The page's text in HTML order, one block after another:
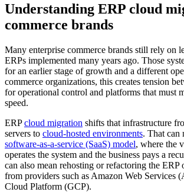
Understanding ERP cloud
commerce brands
Many enterprise commerce brands still rely on
ERPs implemented many years ago. Those
for an earlier stage of growth and a different
commerce organizations, this creates tension
for operational control and platforms that must
speed.
ERPcloud migration shifts that infrastructure
servers to cloud-hosted environments. That can
software-as-a-service (SaaS) model, where the
operates the system and the business pays a
can also mean rehosting or refactoring the ERP
from providers such as Amazon Web Services
Cloud Platform (GCP).